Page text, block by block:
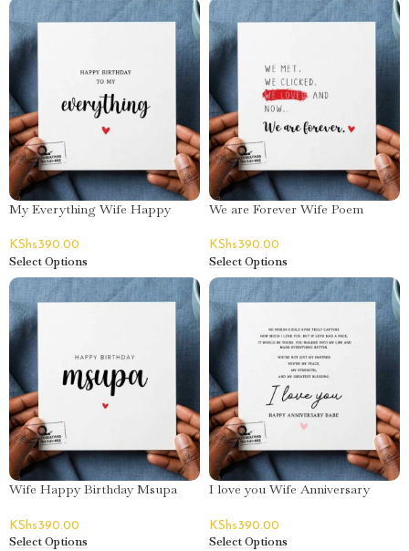
My Everything Wife Happy
KShs390.00
Select Options
We are Forever Wife Poem
KShs390.00
Select Options
Wife Happy Birthday Msupa
KShs390.00
Select Options
I love you Wife Anniversary
KShs390.00
Select Options